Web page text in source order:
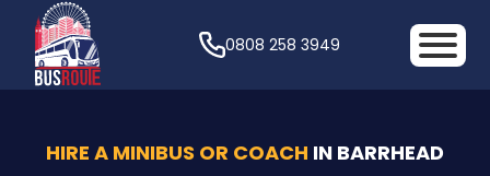
0808 258 3949
HIRE A MINIBUS OR COACH IN BARRHEAD